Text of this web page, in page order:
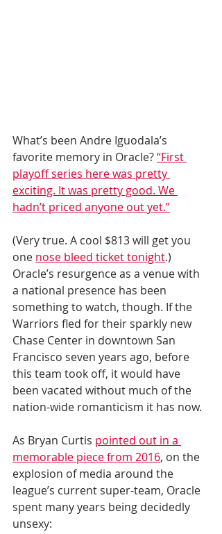
What’s been Andre Iguodala’s
favorite memory in Oracle? “First
playoff series here was pretty
exciting. It was pretty good. We
hadn’t priced anyone out yet.”
(Very true. A cool $813 will get you
one nose bleed ticket tonight.)
Oracle’s resurgence as a venue with
a national presence has been
something to watch, though. If the
Warriors fled for their sparkly new
Chase Center in downtown San
Francisco seven years ago, before
this team took off, it would have
been vacated without much of the
nation-wide romanticism it has now.
As Bryan Curtis pointed out in a
memorable piece from 2016, on the
explosion of media around the
league’s current super-team, Oracle
spent many years being decidedly
unsexy: